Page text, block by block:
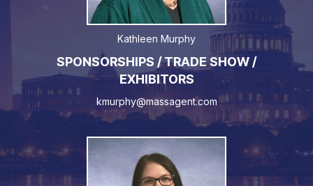
Kathleen Murphy
SPONSORSHIPS / TRADE SHOW /
EXHIBITORS
kmurphy@massagent.com